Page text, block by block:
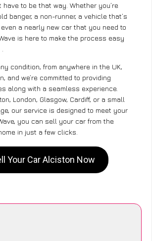
have to be that way. Whether you’re
banger, a non-runner, a vehicle that’s
even a nearly new car that you need to
is here to make the process easy
condition, from anywhere in the UK,
and we’re committed to providing
along with a seamless experience.
London, Glasgow, Cardiff, or a small
our service is designed to meet your
you can sell your car from the
in just a few clicks.
Your Car Alciston Now